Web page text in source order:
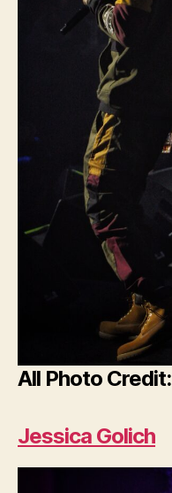
All Photo Credit:
Jessica Golich